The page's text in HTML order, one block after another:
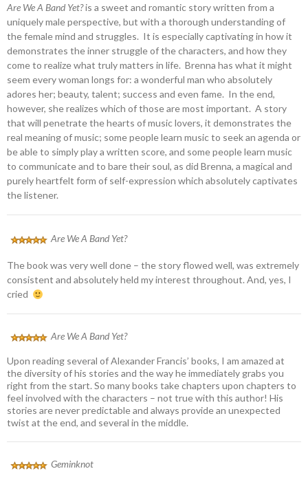
Are We A Band Yet?is a sweet and romantic story written from a
uniquely male perspective, but with a thorough understanding of
the female mind and struggles. It is especially captivating in how it
demonstrates the inner struggle of the characters, and how they
come to realize what truly matters in life. Brenna has what it might
seem every woman longs for: a wonderful man who absolutely
adores her; beauty, talent; success and even fame. In the end,
however, she realizes which of those are most important. A story
that will penetrate the hearts of music lovers, it demonstrates the
real meaning of music; some people learn music to seek an agenda or
be able to simply play a written score, and some people learn music
to communicate and to bare their soul, as did Brenna, a magical and
purely heartfelt form of self-expression which absolutely captivates
the listener.
Are We A Band Yet?
The book was very well done – the story flowed well, was extremely
consistent and absolutely held my interest throughout. And, yes, I
cried
Are We A Band Yet?
Upon reading several of Alexander Francis’ books, I am amazed at
the diversity of his stories and the way he immediately grabs you
right from the start. So many books take chapters upon chapters to
feel involved with the characters – not true with this author! His
stories are never predictable and always provide an unexpected
twist at the end, and several in the middle.
Geminknot